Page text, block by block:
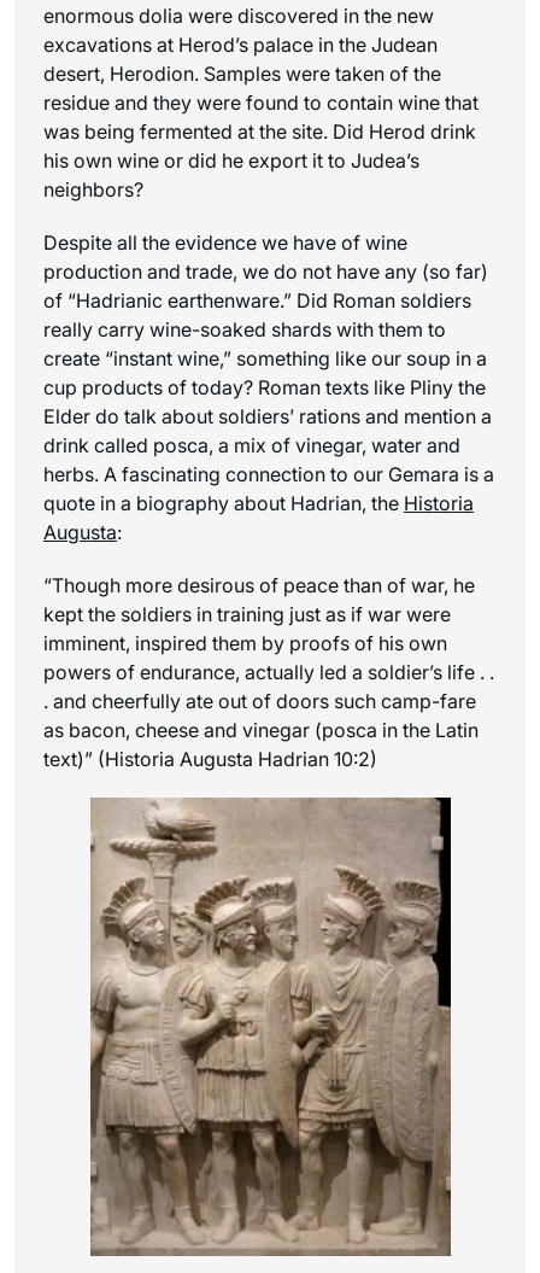
enormous dolia were discovered in the new
excavations at Herod’s palace in the Judean
desert, Herodion. Samples were taken of the
residue and they were found to contain wine that
was being fermented at the site. Did Herod drink
his own wine or did he export it to Judea’s
neighbors?
Despite all the evidence we have of wine
production and trade, we do not have any (so far)
of “Hadrianic earthenware.” Did Roman soldiers
really carry wine-soaked shards with them to
create “instant wine,” something like our soup in a
cup products of today? Roman texts like Pliny the
Elder do talk about soldiers’ rations and mention a
drink called posca, a mix of vinegar, water and
herbs. A fascinating connection to our Gemara is a
quote in a biography about Hadrian, the Historia
Augusta:
“Though more desirous of peace than of war, he
kept the soldiers in training just as if war were
imminent, inspired them by proofs of his own
powers of endurance, actually led a soldier’s life . .
. and cheerfully ate out of doors such camp-fare
as bacon, cheese and vinegar (posca in the Latin
text)” (Historia Augusta Hadrian 10:2)